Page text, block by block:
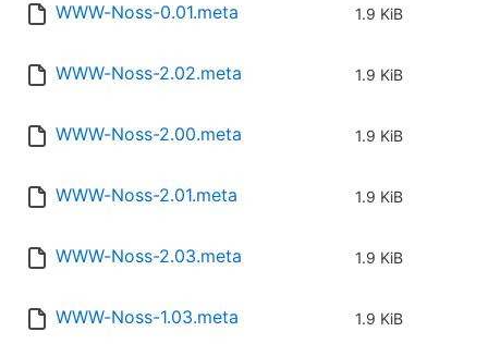
WWW-Noss-0.01.meta 1.9 KiB
WWW-Noss-2.02.meta 1.9 KiB
WWW-Noss-2.00.meta 1.9 KiB
WWW-Noss-2.01.meta 1.9 KiB
WWW-Noss-2.03.meta 1.9 KiB
WWW-Noss-1.03.meta 1.9 KiB